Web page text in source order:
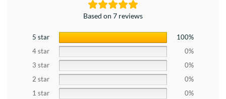
Based on 7 reviews
5 star
100%
4 star
0%
3 star
0%
2 star
0%
1 star
0%